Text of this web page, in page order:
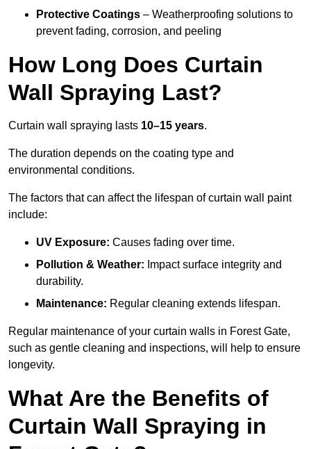
Protective Coatings – Weatherproofing solutions to
prevent fading, corrosion, and peeling
How Long Does Curtain
Wall Spraying Last?
Curtain wall spraying lasts 10–15 years.
The duration depends on the coating type and
environmental conditions.
The factors that can affect the lifespan of curtain wall paint
include:
UV Exposure: Causes fading over time.
Pollution & Weather: Impact surface integrity and
durability.
Maintenance: Regular cleaning extends lifespan.
Regular maintenance of your curtain walls in Forest Gate,
such as gentle cleaning and inspections, will help to ensure
longevity.
What Are the Benefits of
Curtain Wall Spraying in